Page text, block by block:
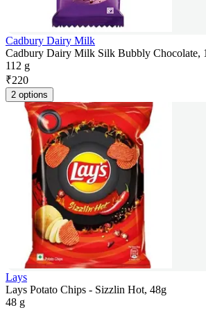
Cadbury Dairy Milk
Cadbury Dairy Milk Silk Bubbly Chocolate,
112 g
₹220
2 options
Lays
Lays Potato Chips - Sizzlin Hot, 48g
48 g